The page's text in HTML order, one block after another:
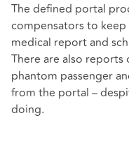
The defined portal
compensators to
medical report and
There are also reports
phantom passenger
from the portal –
doing.